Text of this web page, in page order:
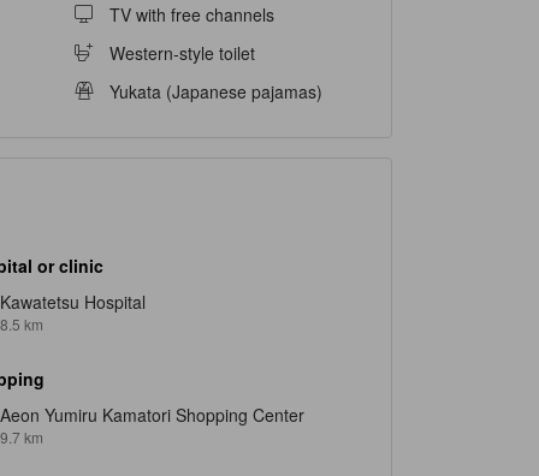
TV with free channels
Western-style toilet
Yukata (Japanese pajamas)
or clinic
Kawatetsu Hospital
8.5 km
Aeon Yumiru Kamatori Shopping Center
9.7 km